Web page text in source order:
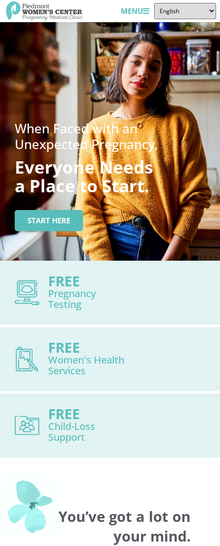
MENU
When Faced with an
Unexpected Pregnancy,
Everyone Needs
a Place to Start.
START HERE
FREE
Pregnancy
Testing
FREE
Women's Health
Services
FREE
Child-Loss
Support
You’ve got a lot on
your mind.